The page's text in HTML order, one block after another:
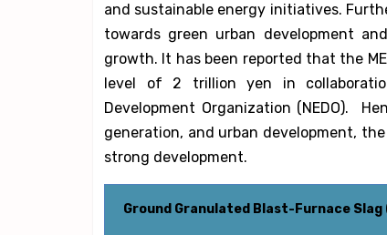
and sustainable energy initiatives.
towards green urban development
growth. It has been reported that the
level of 2 trillion yen in
Development Organization (NEDO).
generation, and urban development,
strong development.
Ground Granulated Blast-Furnace Slag